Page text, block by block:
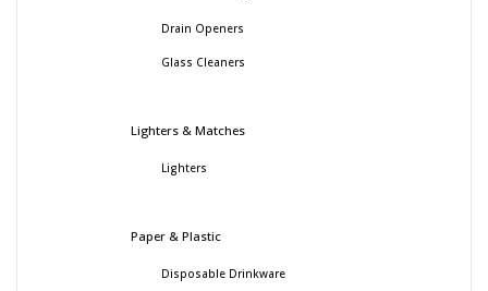
Drain Openers
Glass Cleaners
Lighters & Matches
Lighters
Paper & Plastic
Disposable Drinkware